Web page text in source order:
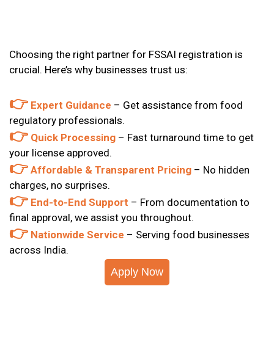
Choosing the right partner for FSSAI registration is
crucial. Here’s why businesses trust us:
👉 Expert Guidance – Get assistance from food
regulatory professionals.
👉 Quick Processing – Fast turnaround time to get
your license approved.
👉 Affordable & Transparent Pricing – No hidden
charges, no surprises.
👉 End-to-End Support – From documentation to
final approval, we assist you throughout.
👉 Nationwide Service – Serving food businesses
across India.
Apply Now